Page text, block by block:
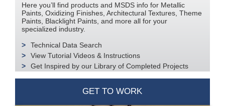
Here you’ll find products and MSDS info for Metallic
Paints, Oxidizing Finishes, Architectural Textures, Theme
Paints, Blacklight Paints, and more all for your
specialized industry.
Technical Data Search
View Tutorial Videos & Instructions
Get Inspired by our Library of Completed Projects
GET TO WORK